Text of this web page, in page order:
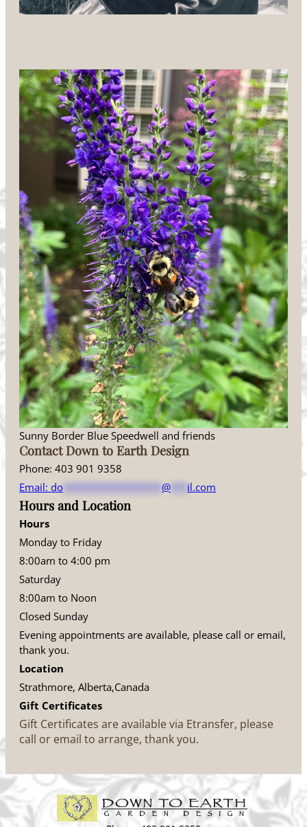
Sunny Border Blue Speedwell and friends
Contact Down to Earth Design
Phone: 403 901 9358
Email: do @ il.com
Hours and Location
Hours
Monday to Friday
8:00am to 4:00 pm
Saturday
8:00am to Noon
Closed Sunday
Evening appointments are available, please call or email,
thank you.
Location
Strathmore, Alberta,Canada
Gift Certificates
Gift Certificates are available via Etransfer, please
call or email to arrange, thank you.